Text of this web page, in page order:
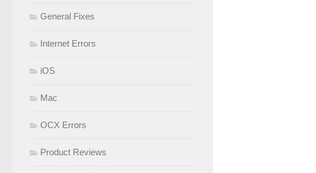
General Fixes
Internet Errors
iOS
Mac
OCX Errors
Product Reviews